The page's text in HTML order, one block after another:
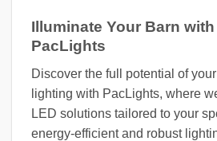
Illuminate Your Barn
PacLights
Discover the full potential of
lighting with PacLights, where
LED solutions tailored to your
energy-efficient and robust